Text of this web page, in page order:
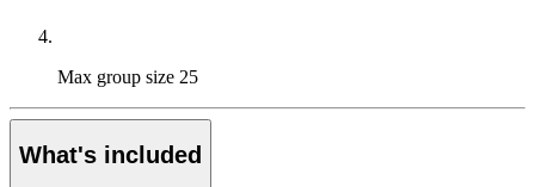
Max group size 25
What's included